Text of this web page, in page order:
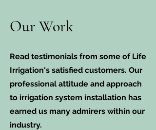
Our Work
Read testimonials from some of Life
Irrigation's satisfied customers. Our
professional attitude and approach
to irrigation system installation has
earned us many admirers within our
industry.